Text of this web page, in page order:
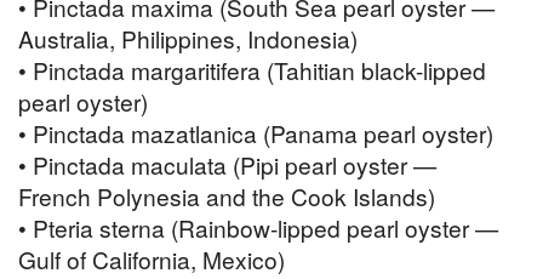
• Pinctada maxima (South Sea pearl oyster —
Australia, Philippines, Indonesia)
• Pinctada margaritifera (Tahitian black-lipped
pearl oyster)
• Pinctada mazatlanica (Panama pearl oyster)
• Pinctada maculata (Pipi pearl oyster —
French Polynesia and the Cook Islands)
• Pteria sterna (Rainbow-lipped pearl oyster —
Gulf of California, Mexico)